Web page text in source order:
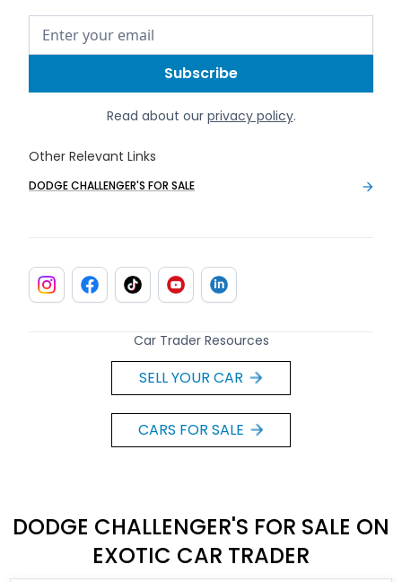
Read about our privacy policy.
Other Relevant Links
DODGE CHALLENGER'S FOR SALE
Car Trader Resources
SELL YOUR CAR
CARS FOR SALE
DODGE CHALLENGER'S FOR SALE ON
EXOTIC CAR TRADER